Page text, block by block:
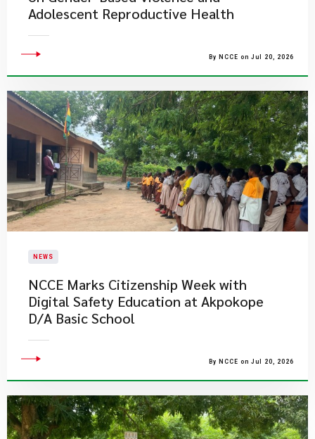
Adolescent Reproductive Health
By NCCE on Jul 20, 2026
NEWS
NCCE Marks Citizenship Week with
Digital Safety Education at Akpokope
D/A Basic School
By NCCE on Jul 20, 2026